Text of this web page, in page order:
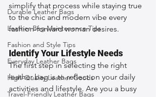
Durable Leather Bags
Leather Bag Maintenance Tips
Fashion and Style Tips
Everyday Leather Bags
High-Quality Leather Goods
Travel-Friendly Leather Bags
simplify that process while staying true
to the chic and modern vibe every
fashion-forward woman desires.
Identify Your Lifestyle Needs
The first step in selecting the right
leather bag is to reflect on your daily
activities and lifestyle. Are you a busy